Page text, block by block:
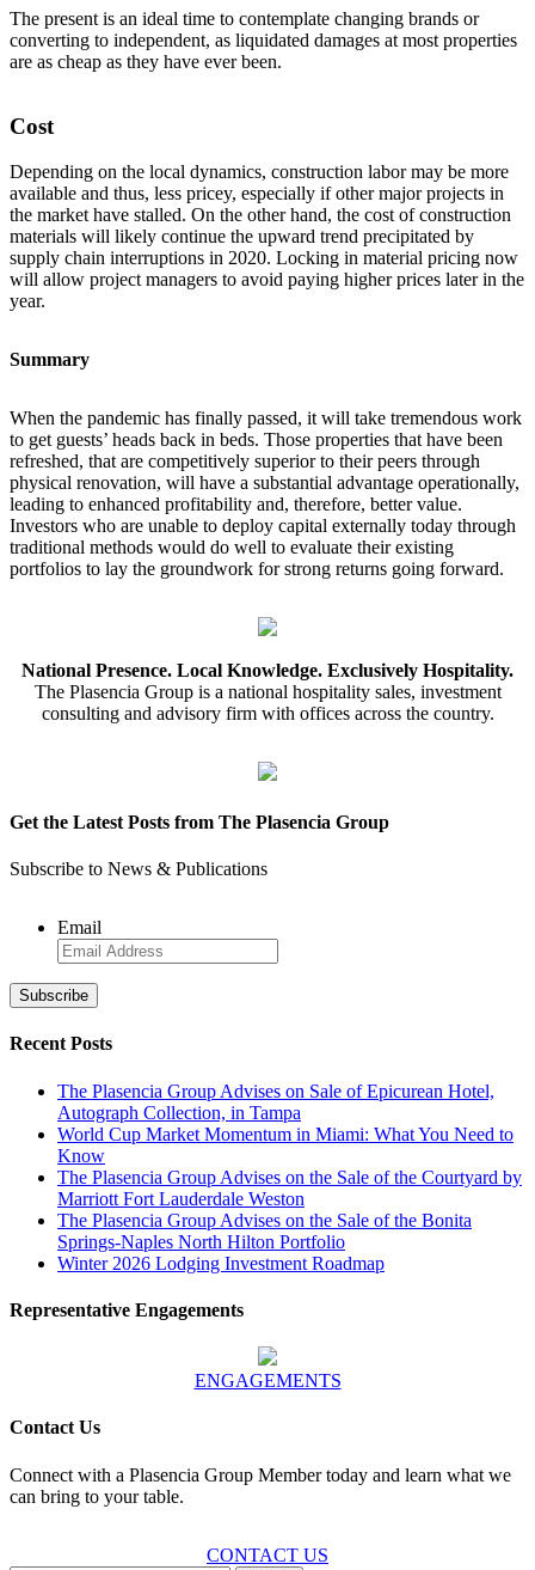
The present is an ideal time to contemplate changing brands or
converting to independent, as liquidated damages at most properties
are as cheap as they have ever been.
Cost
Depending on the local dynamics, construction labor may be more
available and thus, less pricey, especially if other major projects in
the market have stalled. On the other hand, the cost of construction
materials will likely continue the upward trend precipitated by
supply chain interruptions in 2020. Locking in material pricing now
will allow project managers to avoid paying higher prices later in the
year.
Summary
When the pandemic has finally passed, it will take tremendous work
to get guests’ heads back in beds. Those properties that have been
refreshed, that are competitively superior to their peers through
physical renovation, will have a substantial advantage operationally,
leading to enhanced profitability and, therefore, better value.
Investors who are unable to deploy capital externally today through
traditional methods would do well to evaluate their existing
portfolios to lay the groundwork for strong returns going forward.
National Presence. Local Knowledge. Exclusively Hospitality.
The Plasencia Group is a national hospitality sales, investment
consulting and advisory firm with offices across the country.
Get the Latest Posts from The Plasencia Group
Subscribe to News & Publications
Email
Recent Posts
The Plasencia Group Advises on Sale of Epicurean Hotel,
Autograph Collection, in Tampa
World Cup Market Momentum in Miami: What You Need to
Know
The Plasencia Group Advises on the Sale of the Courtyard by
Marriott Fort Lauderdale Weston
The Plasencia Group Advises on the Sale of the Bonita
Springs-Naples North Hilton Portfolio
Winter 2026 Lodging Investment Roadmap
Representative Engagements
ENGAGEMENTS
Contact Us
Connect with a Plasencia Group Member today and learn what we
can bring to your table.
CONTACT US